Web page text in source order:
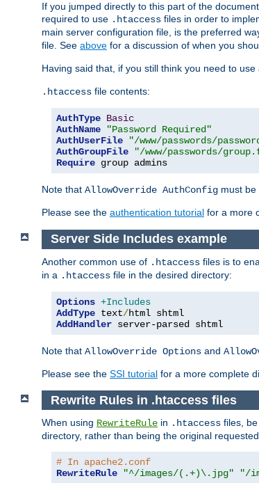
If you jumped directly to this part of the
required to use .htaccess files in order to
main server configuration file, is the preferred
file. See above for a discussion of when you
Having said that, if you still think you need to use
.htaccess file contents:
AuthType Basic
AuthName
"Password Required"
AuthUserFile
"/www/passwords/
AuthGroupFile
"/www/passwords/
Require group admins
Note that AllowOverride AuthConfig must
Please see the authentication tutorial for a more
Server Side Includes example
Another common use of .htaccess files is to
in a .htaccess file in the desired directory:
Options +Includes
AddType text/
AddHandler server-parsed shtml
Note that AllowOverride Options and
Please see the SSI tutorial for a more complete
Rewrite Rules in .htaccess files
When using RewriteRule in .htaccess files,
directory, rather than being the original
# In apache2.conf
RewriteRule
"^/images/(.+)\.jpg" "/